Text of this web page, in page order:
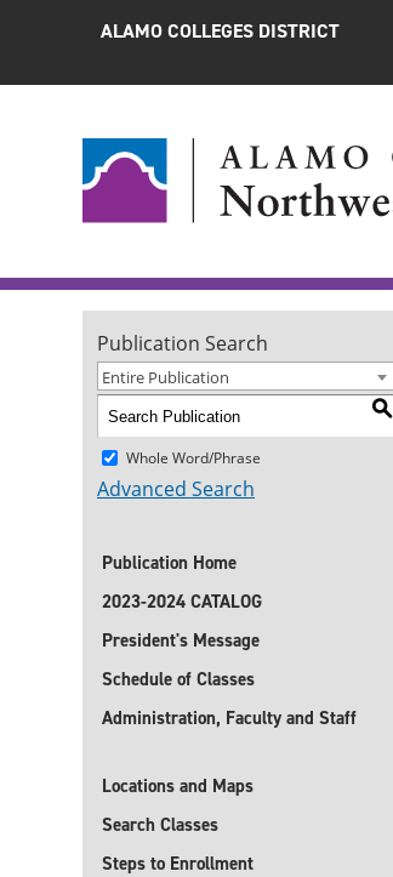
ALAMO COLLEGES DISTRICT
Publication Search
Entire Publication
S
Whole Word/Phrase
Advanced Search
Publication Home
2023-2024 CATALOG
President's Message
Schedule of Classes
Administration, Faculty and Staff
Locations and Maps
Search Classes
Steps to Enrollment